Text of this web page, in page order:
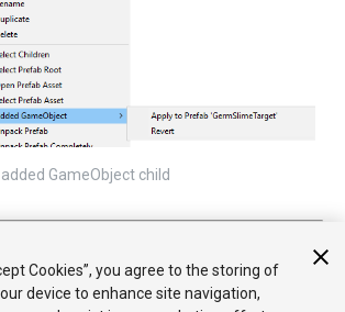
GameObject child
and Prefab Variants added in 2018.3
Cookies”, you agree to the storing of
device to enhance site navigation,